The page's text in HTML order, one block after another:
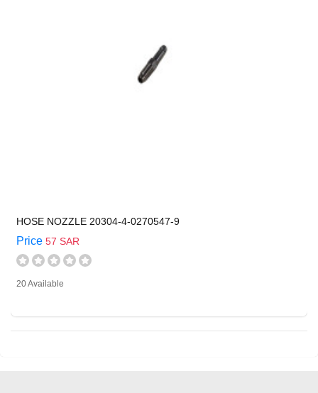
HOSE NOZZLE 20304-4-0270547-9
Price 57 SAR
20 Available